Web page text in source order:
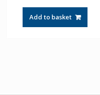
was:
£57.90.£41.36.
Add to basket